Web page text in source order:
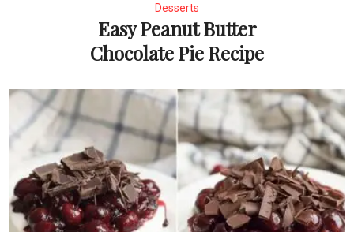
Desserts
Easy Peanut Butter
Chocolate Pie Recipe